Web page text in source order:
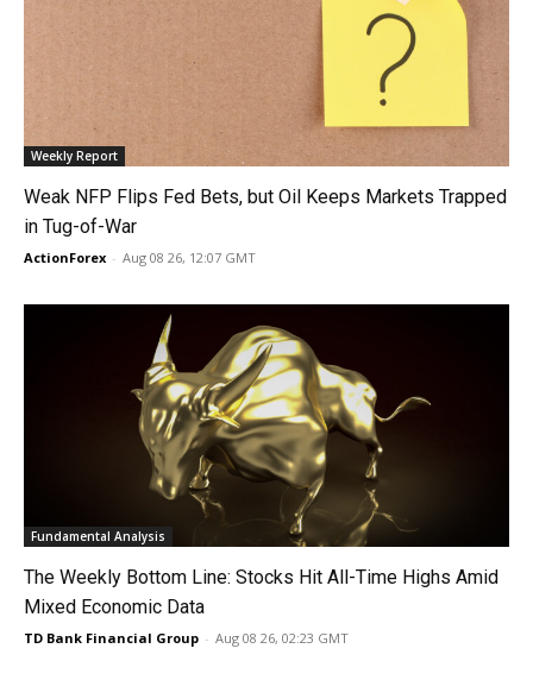
Weekly Report
Weak NFP Flips Fed Bets, but Oil Keeps Markets Trapped
in Tug-of-War
ActionForex - Aug 08 26, 12:07 GMT
Fundamental Analysis
The Weekly Bottom Line: Stocks Hit All-Time Highs Amid
Mixed Economic Data
TD Bank Financial Group - Aug 08 26, 02:23 GMT